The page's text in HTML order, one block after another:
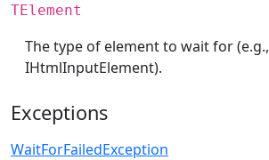
TElement
The type of element to wait for (e.g.,
IHtmlInputElement).
Exceptions
WaitForFailedException